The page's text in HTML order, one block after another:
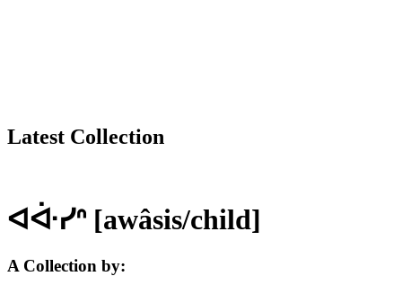
Latest Collection
ᐊᐚᓯᐢ [awâsis/child]
A Collection by: